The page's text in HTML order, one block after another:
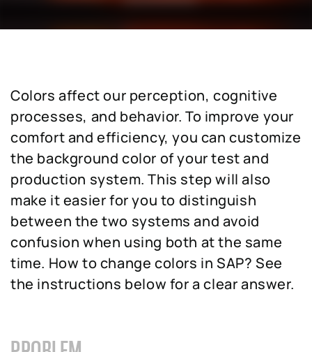
Colors affect our perception, cognitive
processes, and behavior. To improve your
comfort and efficiency, you can customize
the background color of your test and
production system. This step will also
make it easier for you to distinguish
between the two systems and avoid
confusion when using both at the same
time. How to change colors in SAP? See
the instructions below for a clear answer.